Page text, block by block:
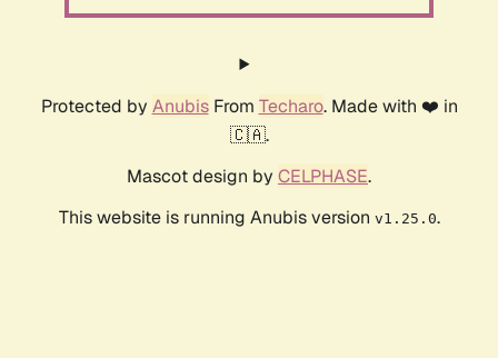
Protected by AnubisFrom Techaro. Made with ❤️ in
🇨🇦.
Mascot design by CELPHASE.
This website is running Anubis version v1.25.0.